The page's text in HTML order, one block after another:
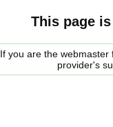
This page
If you are the
provider's